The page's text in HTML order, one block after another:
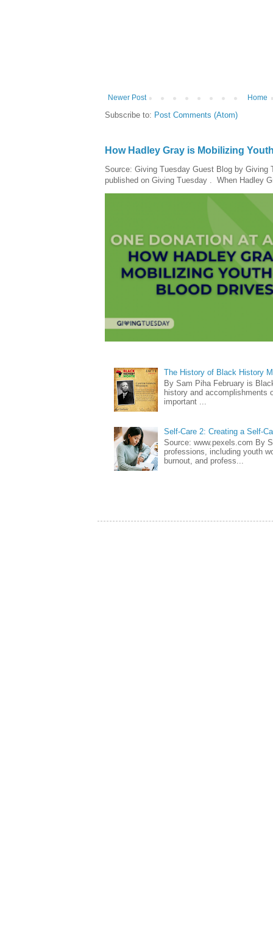
Newer Post Home
Subscribe to: Post Comments (Atom)
How Hadley Gray is Mobilizing
Source: Giving Tuesday Guest Blog by Giving
published on Giving Tuesday . When Hadley
The History of Black History
By Sam Piha February is
history and accomplishments
important ...
Self-Care 2: Creating a Self-
Source: www.pexels.com By
professions, including youth
burnout, and profess...